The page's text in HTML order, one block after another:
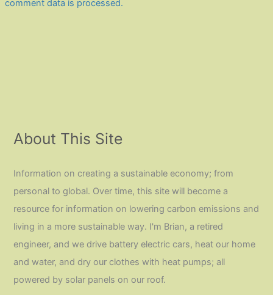
comment data is processed.
About This Site
Information on creating a sustainable economy; from
personal to global. Over time, this site will become a
resource for information on lowering carbon emissions and
living in a more sustainable way. I'm Brian, a retired
engineer, and we drive battery electric cars, heat our home
and water, and dry our clothes with heat pumps; all
powered by solar panels on our roof.